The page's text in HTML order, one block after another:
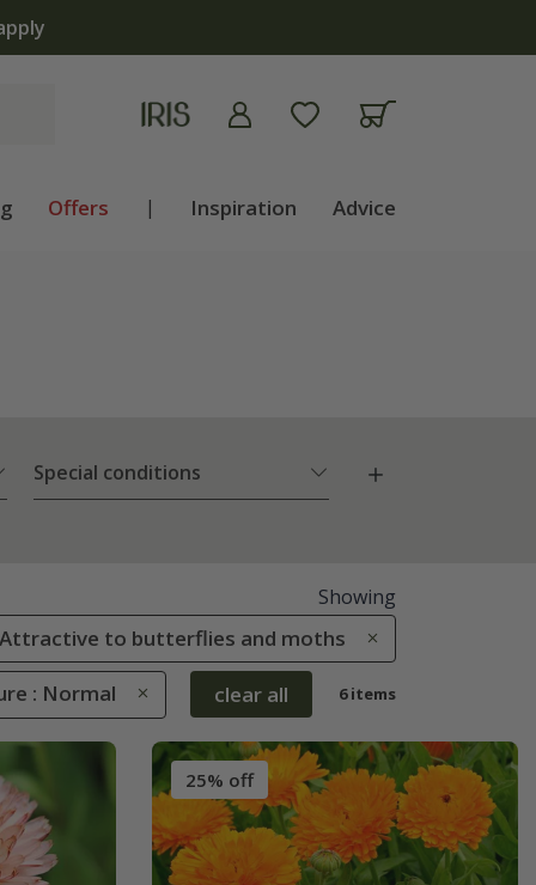
shop is now open | Shop now
Offers | Inspiration Advice
Special conditions
Showing
to butterflies and moths
: Normal clear all 6 items
25% off